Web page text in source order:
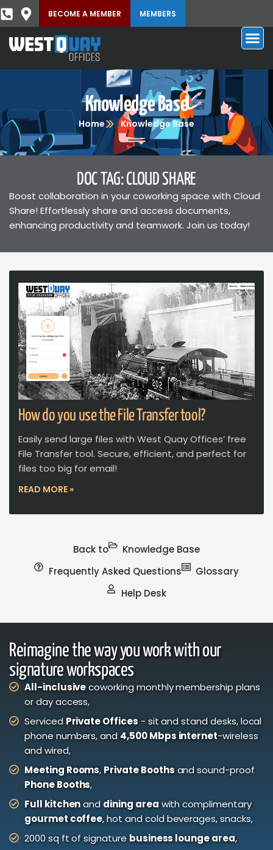
BECOME A MEMBER MEMBERS
Knowledge Base
Home Knowledge Base
DOC TAG: CLOUD SHARE
Boost collaboration in your coworking space with Cloud
Share! Effortlessly share and access documents,
enhancing productivity and teamwork. Join us today!
How do you use the File Transfer tool?
Easily send large files with West Quay Offices’ free
File Transfer tool. Secure, efficient, and perfect for
files too big for email!
READ MORE »
Back to
Knowledge Base
Frequently Asked Questions
Glossary
Help Desk
Reimagine the way you work with our
signature workspaces
All-inclusivecoworking monthly membership plans
or day access,
Serviced Private Offices- sit and stand desks, local
phone numbers, and 4,500 Mbps internet-wireless
and wired,
Meeting Rooms, Private Boothsand sound-proof
Phone Booths,
Full kitchenand dining areawith complimentary
gourmet coffee, hot and cold beverages, snacks,
2000 sq ft of signature business lounge area,